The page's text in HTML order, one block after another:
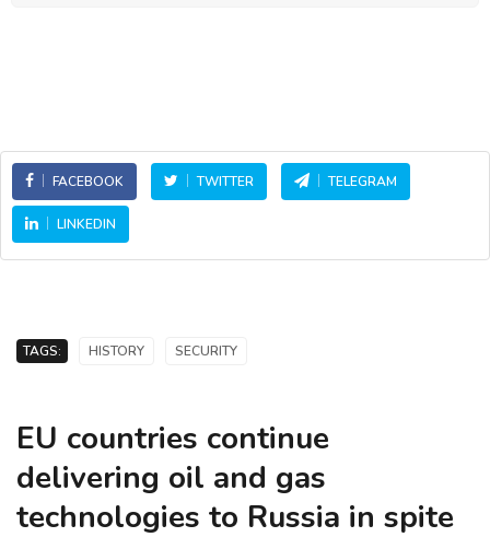
FACEBOOK TWITTER TELEGRAM
LINKEDIN
TAGS: HISTORY SECURITY
EU countries continue
delivering oil and gas
technologies to Russia in spite